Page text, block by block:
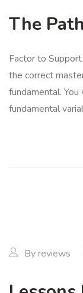
The
Factor to
the correct
fundamental.
fundamental
Byreviews